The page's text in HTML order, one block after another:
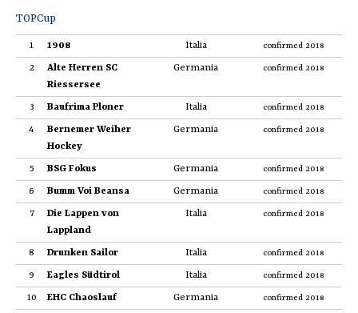
TOPCup
1 1908 Italia confirmed 2018
2
Alte Herren SC
Riessersee
Germania confirmed 2018
3 Baufrima Ploner Italia confirmed 2018
4
Bernemer Weiher
Hockey
Germania confirmed 2018
5 BSG Fokus Germania confirmed 2018
6 Bumm Voi Beansa Germania confirmed 2018
7
Die Lappen von
Lappland
Italia confirmed 2018
8 Drunken Sailor Italia confirmed 2018
9 Eagles Südtirol Italia confirmed 2018
10 EHC Chaoslauf Germania confirmed 2018